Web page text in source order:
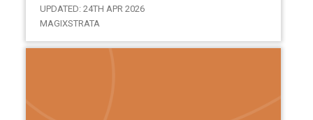
UPDATED: 24TH APR 2026
MAGIXSTRATA